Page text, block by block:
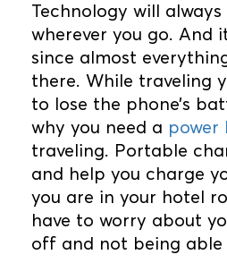
Technology will
wherever you go. And
since almost
there. While traveling
to lose the phone’s
why you need a power
traveling. Portable
and help you charge
you are in your hotel
have to worry about
off and not being able